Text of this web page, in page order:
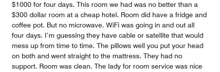
$1000 for four days. This room we had was no better than a
$300 dollar room at a cheap hotel. Room did have a fridge and
coffee pot. But no microwave. WiFi was going in and out all
four days. I’m guessing they have cable or satellite that would
mess up from time to time. The pillows well you put your head
on both and went straight to the mattress. They had no
support. Room was clean. The lady for room service was nice